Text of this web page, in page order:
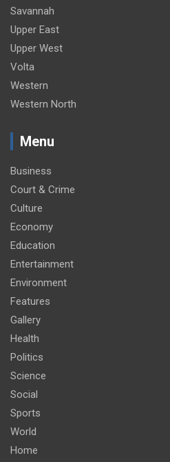
Savannah
Upper East
Upper West
Volta
Western
Western North
Menu
Business
Court & Crime
Culture
Economy
Education
Entertainment
Environment
Features
Gallery
Health
Politics
Science
Social
Sports
World
Home